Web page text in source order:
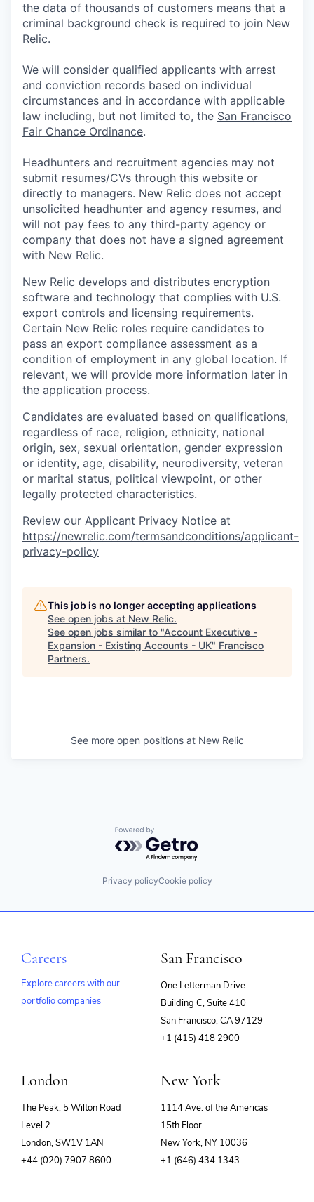
the data of thousands of customers means that a
criminal background check is required to join New
Relic.
We will consider qualified applicants with arrest
and conviction records based on individual
circumstances and in accordance with applicable
law including, but not limited to, the San Francisco
Fair Chance Ordinance.
Headhunters and recruitment agencies may not
submit resumes/CVs through this website or
directly to managers. New Relic does not accept
unsolicited headhunter and agency resumes, and
will not pay fees to any third-party agency or
company that does not have a signed agreement
with New Relic.
New Relic develops and distributes encryption
software and technology that complies with U.S.
export controls and licensing requirements.
Certain New Relic roles require candidates to
pass an export compliance assessment as a
condition of employment in any global location. If
relevant, we will provide more information later in
the application process.
Candidates are evaluated based on qualifications,
regardless of race, religion, ethnicity, national
origin, sex, sexual orientation, gender expression
or identity, age, disability, neurodiversity, veteran
or marital status, political viewpoint, or other
legally protected characteristics.
Review our Applicant Privacy Notice at
https://newrelic.com/termsandconditions/applicant-
privacy-policy
This job is no longer accepting applications
See open jobs at New Relic.
See open jobs similar to "Account Executive -
Expansion - Existing Accounts - UK" Francisco
Partners.
See more open positions at New Relic
Powered by Getro.com
Privacy policyCookie policy
Careers
Explore careers with our
portfolio companies
San Francisco
One Letterman Drive
Building C, Suite 410
San Francisco, CA 97129
+1 (415) 418 2900
London
The Peak, 5 Wilton Road
Level 2
London, SW1V 1AN
+44 (020) 7907 8600
New York
1114 Ave. of the Americas
15th Floor
New York, NY 10036
+1 (646) 434 1343